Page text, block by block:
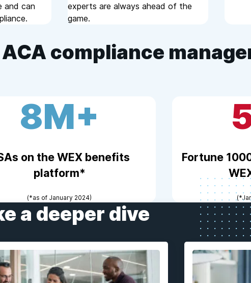
and can
experts are always ahead of the
game.
compliance
8M+
on the WEX benefits
platform*
(*as of January 2024)
Fortune
a deeper dive